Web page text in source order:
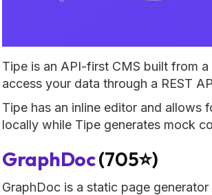
Tipe is an API-first CMS built from
access your data through a REST
Tipe has an inline editor and
locally while Tipe generates mock
GraphDoc(705⭐)
GraphDoc is a static page